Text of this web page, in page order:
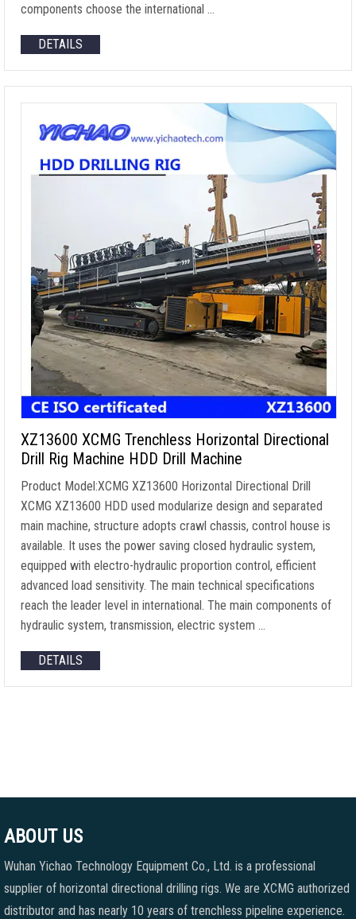
components choose the international …
DETAILS
XZ13600 XCMG Trenchless Horizontal Directional
Drill Rig Machine HDD Drill Machine
Product Model:XCMG XZ13600 Horizontal Directional Drill
XCMG XZ13600 HDD used modularize design and separated
main machine, structure adopts crawl chassis, control house is
available. It uses the power saving closed hydraulic system,
equipped with electro-hydraulic proportion control, efficient
advanced load sensitivity. The main technical specifications
reach the leader level in international. The main components of
hydraulic system, transmission, electric system …
DETAILS
ABOUT US
Wuhan Yichao Technology Equipment Co., Ltd. is a professional
supplier of horizontal directional drilling rigs. We are XCMG authorized
distributor and has nearly 10 years of trenchless pipeline experience.